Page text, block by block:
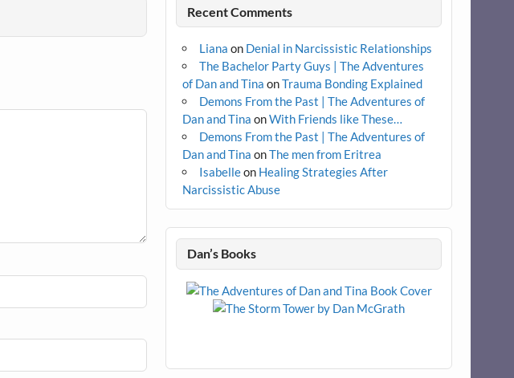
Recent Comments
Liana on Denial in Narcissistic Relationships
The Bachelor Party Guys | The Adventures
of Dan and Tina onTrauma Bonding Explained
Demons From the Past | The Adventures of
Dan and Tina onWith Friends like These…
Demons From the Past | The Adventures of
Dan and Tina onThe men from Eritrea
Isabelleon Healing Strategies After
Narcissistic Abuse
Dan’s Books